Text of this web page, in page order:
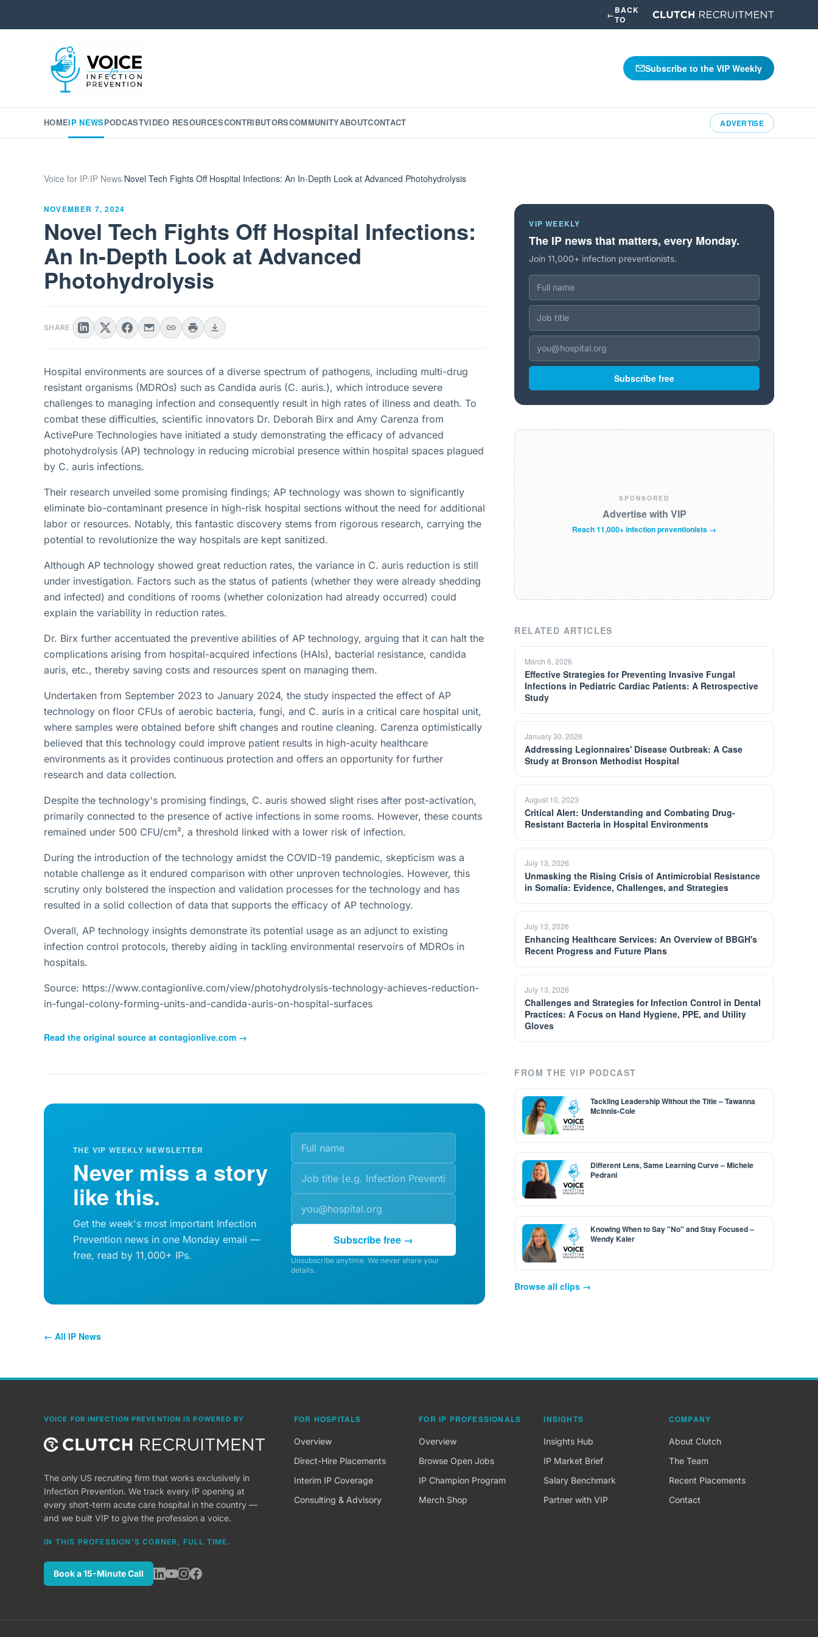
←BACK
TO
Subscribe to the VIP Weekly
HOMEIP NEWSPODCASTVIDEO RESOURCESCONTRIBUTORSCOMMUNITYABOUTCONTACT ADVERTISE
Voice for IP/IP News/Novel Tech Fights Off Hospital Infections: An In-Depth Look at Advanced Photohydrolysis
NOVEMBER 7, 2024
Novel Tech Fights Off Hospital Infections:
An In-Depth Look at Advanced
Photohydrolysis
SHARE
Hospital environments are sources of a diverse spectrum of pathogens, including multi-drug
resistant organisms (MDROs) such as Candida auris (C. auris.), which introduce severe
challenges to managing infection and consequently result in high rates of illness and death. To
combat these difficulties, scientific innovators Dr. Deborah Birx and Amy Carenza from
ActivePure Technologies have initiated a study demonstrating the efficacy of advanced
photohydrolysis (AP) technology in reducing microbial presence within hospital spaces plagued
by C. auris infections.
Their research unveiled some promising findings; AP technology was shown to significantly
eliminate bio-contaminant presence in high-risk hospital sections without the need for additional
labor or resources. Notably, this fantastic discovery stems from rigorous research, carrying the
potential to revolutionize the way hospitals are kept sanitized.
Although AP technology showed great reduction rates, the variance in C. auris reduction is still
under investigation. Factors such as the status of patients (whether they were already shedding
and infected) and conditions of rooms (whether colonization had already occurred) could
explain the variability in reduction rates.
Dr. Birx further accentuated the preventive abilities of AP technology, arguing that it can halt the
complications arising from hospital-acquired infections (HAIs), bacterial resistance, candida
auris, etc., thereby saving costs and resources spent on managing them.
Undertaken from September 2023 to January 2024, the study inspected the effect of AP
technology on floor CFUs of aerobic bacteria, fungi, and C. auris in a critical care hospital unit,
where samples were obtained before shift changes and routine cleaning. Carenza optimistically
believed that this technology could improve patient results in high-acuity healthcare
environments as it provides continuous protection and offers an opportunity for further
research and data collection.
Despite the technology's promising findings, C. auris showed slight rises after post-activation,
primarily connected to the presence of active infections in some rooms. However, these counts
remained under 500 CFU/cm², a threshold linked with a lower risk of infection.
During the introduction of the technology amidst the COVID-19 pandemic, skepticism was a
notable challenge as it endured comparison with other unproven technologies. However, this
scrutiny only bolstered the inspection and validation processes for the technology and has
resulted in a solid collection of data that supports the efficacy of AP technology.
Overall, AP technology insights demonstrate its potential usage as an adjunct to existing
infection control protocols, thereby aiding in tackling environmental reservoirs of MDROs in
hospitals.
Source: https://www.contagionlive.com/view/photohydrolysis-technology-achieves-reduction-
in-fungal-colony-forming-units-and-candida-auris-on-hospital-surfaces
Read the original source at contagionlive.com →
THE VIP WEEKLY NEWSLETTER
Never miss a story
like this.
Get the week's most important Infection
Prevention news in one Monday email —
free, read by 11,000+ IPs.
Subscribe free →
Unsubscribe anytime. We never share your
details.
← All IP News
VIP WEEKLY
The IP news that matters, every Monday.
Join 11,000+ infection preventionists.
Subscribe free
SPONSORED
Advertise with VIP
Reach 11,000+ infection preventionists →
RELATED ARTICLES
March 6, 2026
Effective Strategies for Preventing Invasive Fungal
Infections in Pediatric Cardiac Patients: A Retrospective
Study
January 30, 2026
Addressing Legionnaires' Disease Outbreak: A Case
Study at Bronson Methodist Hospital
August 10, 2023
Critical Alert: Understanding and Combating Drug-
Resistant Bacteria in Hospital Environments
July 13, 2026
Unmasking the Rising Crisis of Antimicrobial Resistance
in Somalia: Evidence, Challenges, and Strategies
July 13, 2026
Enhancing Healthcare Services: An Overview of BBGH's
Recent Progress and Future Plans
July 13, 2026
Challenges and Strategies for Infection Control in Dental
Practices: A Focus on Hand Hygiene, PPE, and Utility
Gloves
FROM THE VIP PODCAST
Tackling Leadership Without the Title – Tawanna
McInnis-Cole
Different Lens, Same Learning Curve – Michele
Pedrani
Knowing When to Say "No" and Stay Focused –
Wendy Kaler
Browse all clips →
VOICE FOR INFECTION PREVENTION IS POWERED BY
The only US recruiting firm that works exclusively in
Infection Prevention. We track every IP opening at
every short-term acute care hospital in the country —
and we built VIP to give the profession a voice.
IN THIS PROFESSION'S CORNER, FULL TIME.
Book a 15-Minute Call
FOR HOSPITALS
Overview
Direct-Hire Placements
Interim IP Coverage
Consulting & Advisory
FOR IP PROFESSIONALS
Overview
Browse Open Jobs
IP Champion Program
Merch Shop
INSIGHTS
Insights Hub
IP Market Brief
Salary Benchmark
Partner with VIP
COMPANY
About Clutch
The Team
Recent Placements
Contact